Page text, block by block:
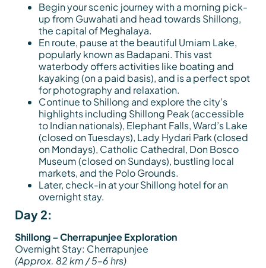
Begin your scenic journey with a morning pick-
up from Guwahati and head towards Shillong,
the capital of Meghalaya.
En route, pause at the beautiful Umiam Lake,
popularly known as Badapani. This vast
waterbody offers activities like boating and
kayaking (on a paid basis), and is a perfect spot
for photography and relaxation.
Continue to Shillong and explore the city’s
highlights including Shillong Peak (accessible
to Indian nationals), Elephant Falls, Ward’s Lake
(closed on Tuesdays), Lady Hydari Park (closed
on Mondays), Catholic Cathedral, Don Bosco
Museum (closed on Sundays), bustling local
markets, and the Polo Grounds.
Later, check-in at your Shillong hotel for an
overnight stay.
Day 2:
Shillong – Cherrapunjee Exploration
Overnight Stay: Cherrapunjee
(Approx. 82 km / 5–6 hrs)